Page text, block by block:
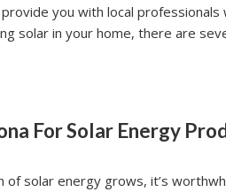
you with local
solar in your home, there are
For Solar Energy
of solar energy grows, it’s